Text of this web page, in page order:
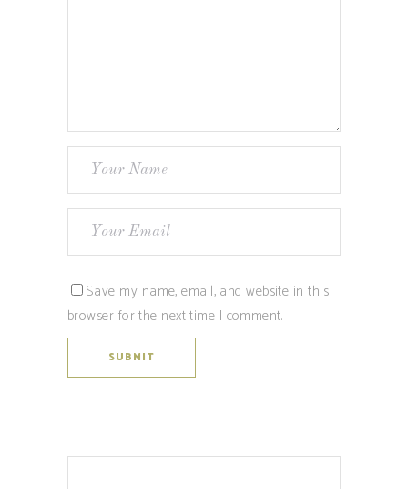
Save my name, email, and website in this
browser for the next time I comment.